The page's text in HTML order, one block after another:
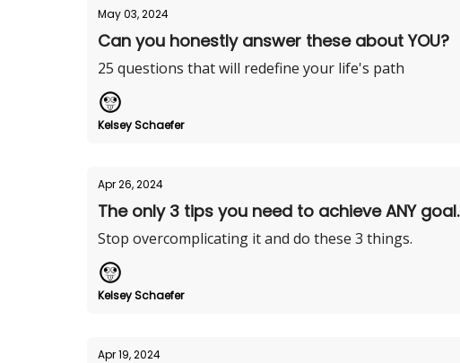
May 03, 2024
Can you honestly answer these about YOU?
25 questions that will redefine your life's path
Kelsey Schaefer
Apr 26, 2024
The only 3 tips you need to achieve ANY goal.
Stop overcomplicating it and do these 3 things.
Kelsey Schaefer
Apr 19, 2024